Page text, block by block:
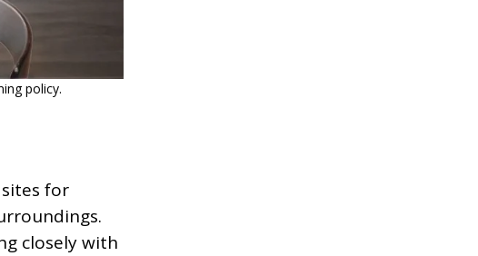
policy.
for
closely with